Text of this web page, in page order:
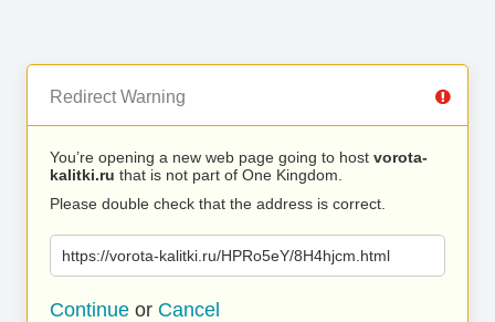
Redirect Warning
You’re opening a new web page going to host vorota-
kalitki.ru that is not part of One Kingdom.
Please double check that the address is correct.
https://vorota-kalitki.ru/HPRo5eY/8H4hjcm.html
Continue or Cancel